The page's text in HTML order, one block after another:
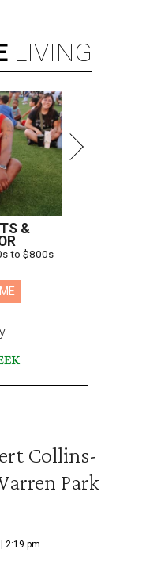
LIVING
&
to $800s
Collins-
Park
2:19 pm